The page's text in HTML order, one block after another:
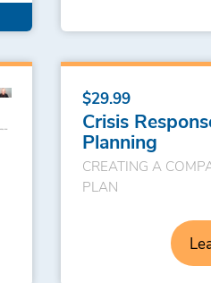
$29.99
Crisis
Planning
CREATING A
PLAN